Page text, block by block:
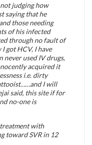
not judging how
saying that he
those needing
of his infected
through no fault of
got HCV, I have
never used IV drugs,
acquired it
i.e. dirty
I will
said, this site if for
no-one is
with
toward SVR in 12